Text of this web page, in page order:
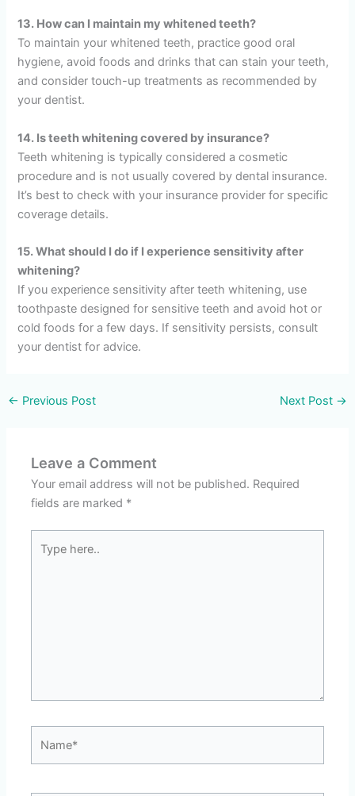
13. How can I maintain my whitened teeth?
To maintain your whitened teeth, practice good oral
hygiene, avoid foods and drinks that can stain your teeth,
and consider touch-up treatments as recommended by
your dentist.
14. Is teeth whitening covered by insurance?
Teeth whitening is typically considered a cosmetic
procedure and is not usually covered by dental insurance.
It’s best to check with your insurance provider for specific
coverage details.
15. What should I do if I experience sensitivity after
whitening?
If you experience sensitivity after teeth whitening, use
toothpaste designed for sensitive teeth and avoid hot or
cold foods for a few days. If sensitivity persists, consult
your dentist for advice.
← Previous Post Next Post →
Leave a Comment
Your email address will not be published. Required
fields are marked *
here..